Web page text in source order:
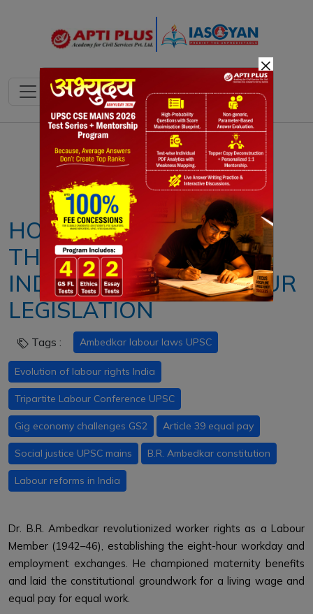
Notes PYQ's Blogs Daily Quiz
HOW AMBEDKAR LAID
THE FOUNDATIONS OF
INDIA'S MODERN LABOUR
LEGISLATION
Tags : Ambedkar labour laws UPSC
Evolution of labour rights India
Tripartite Labour Conference UPSC
Gig economy challenges GS2 Article 39 equal pay
Social justice UPSC mains B.R. Ambedkar constitution
Labour reforms in India
Dr. B.R. Ambedkar revolutionized worker rights as a Labour
Member (1942–46), establishing the eight-hour workday and
employment exchanges. He championed maternity benefits
and laid the constitutional groundwork for a living wage and
equal pay for equal work.
×